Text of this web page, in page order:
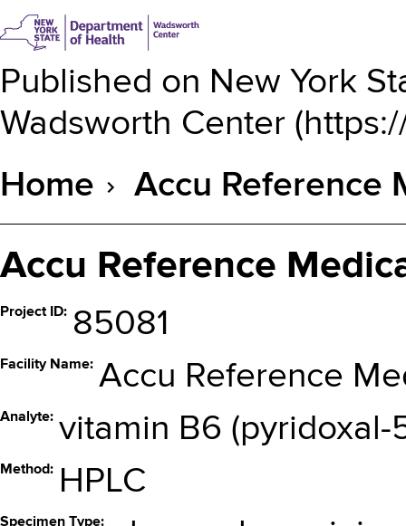
Published on New York
Wadsworth Center (
Breadcrumb
Home Accu Reference
Accu Reference
Project ID 85081
Facility Name Accu Reference
Analyte vitamin B6 (pyridoxal-
Method HPLC
Specimen Type